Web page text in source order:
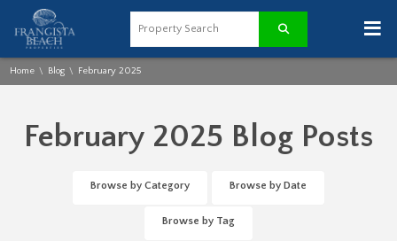
≡
Home \ Blog \ February 2025
February 2025 Blog Posts
Browse by Category Browse by Date
Browse by Tag